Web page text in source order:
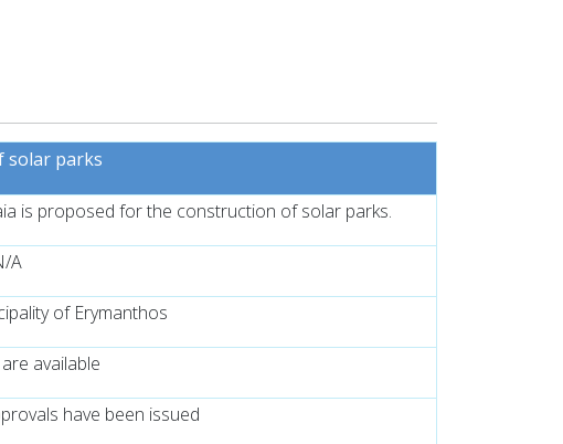
solar parks
is proposed for the construction of solar parks.
A
of Erymanthos
available
have been issued